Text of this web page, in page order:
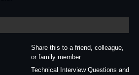
Share this to a friend, colleague,
or family member
Technical Interview Questions and